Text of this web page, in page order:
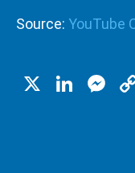
Source: YouTube
X